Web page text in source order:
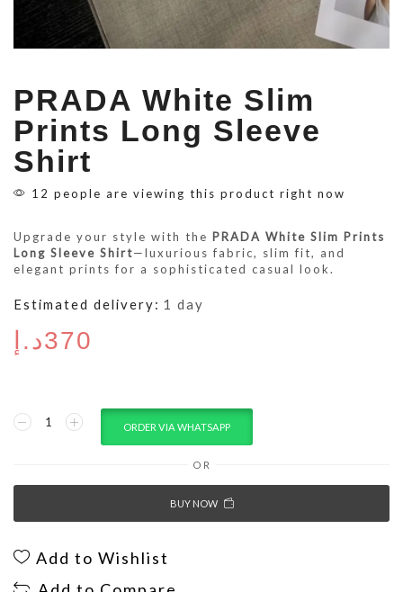
PRADA White Slim
Prints Long Sleeve
Shirt
12 people are viewing this product right now
Upgrade your style with the PRADA White Slim Prints
Long Sleeve Shirt—luxurious fabric, slim fit, and
elegant prints for a sophisticated casual look.
Estimated delivery: 1 day
370د.إ
ORDER VIA WHATSAPP
OR
BUY NOW
Add to Wishlist